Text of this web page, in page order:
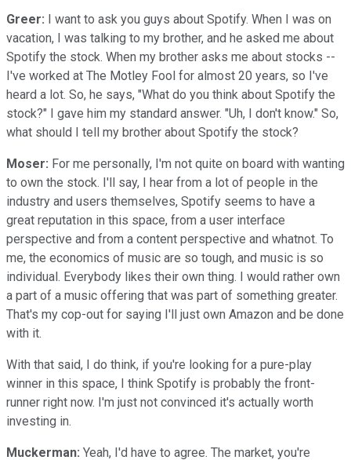
Greer: I want to ask you guys about Spotify. When I was on
vacation, I was talking to my brother, and he asked me about
Spotify the stock. When my brother asks me about stocks --
I've worked at The Motley Fool for almost 20 years, so I've
heard a lot. So, he says, "What do you think about Spotify the
stock?" I gave him my standard answer. "Uh, I don't know." So,
what should I tell my brother about Spotify the stock?
Moser: For me personally, I'm not quite on board with wanting
to own the stock. I'll say, I hear from a lot of people in the
industry and users themselves, Spotify seems to have a
great reputation in this space, from a user interface
perspective and from a content perspective and whatnot. To
me, the economics of music are so tough, and music is so
individual. Everybody likes their own thing. I would rather own
a part of a music offering that was part of something greater.
That's my cop-out for saying I'll just own Amazon and be done
with it.
With that said, I do think, if you're looking for a pure-play
winner in this space, I think Spotify is probably the front-
runner right now. I'm just not convinced it's actually worth
investing in.
Muckerman: Yeah, I'd have to agree. The market, you're